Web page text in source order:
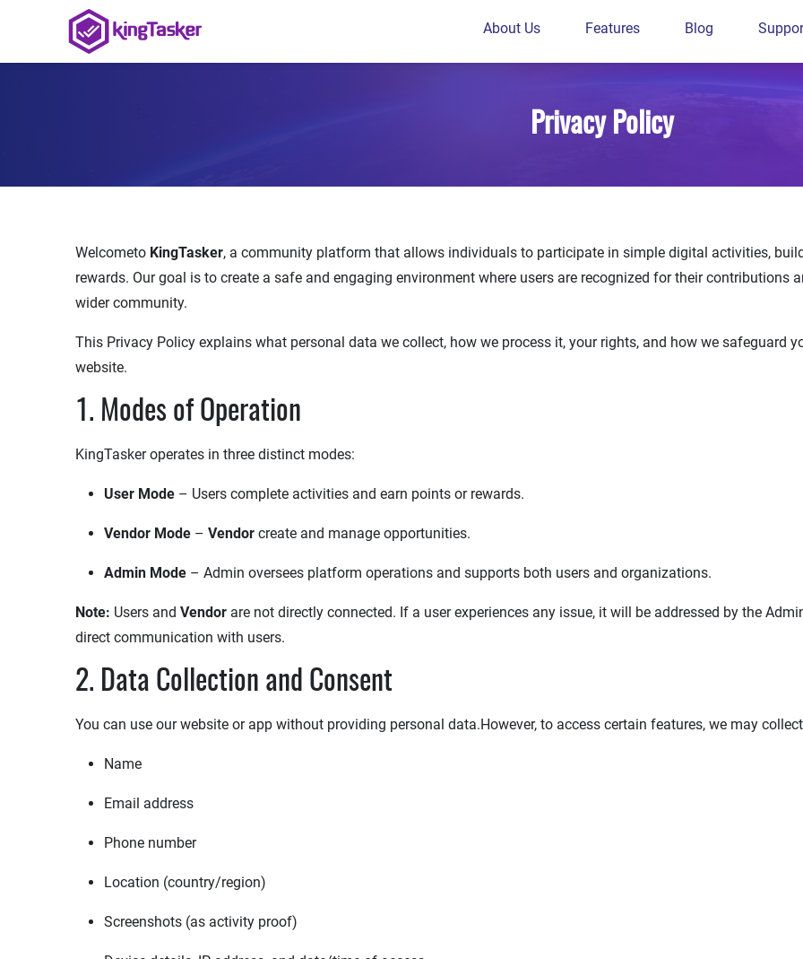
About Us Features Blog
Privacy Policy
Welcometo KingTasker, a community platform that allows individuals to participate in simple digital activities,
rewards. Our goal is to create a safe and engaging environment where users are recognized for their
wider community.
This Privacy Policy explains what personal data we collect, how we process it, your rights, and how we safeguard
website.
1. Modes of Operation
KingTasker operates in three distinct modes:
User Mode – Users complete activities and earn points or rewards.
Vendor Mode – ​ Vendor create and manage opportunities.
Admin Mode – Admin oversees platform operations and supports both users and organizations.
Note: Users and Vendor are not directly connected. If a user experiences any issue, it will be addressed by the
direct communication with users.
2. Data Collection and Consent
You can use our website or app without providing personal data.However, to access certain features, we may
Name
Email address
Phone number
Location (country/region)
Screenshots (as activity proof)